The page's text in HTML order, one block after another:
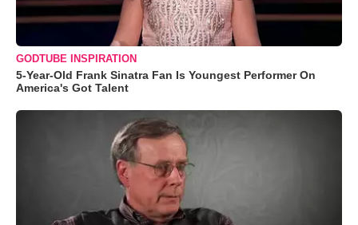
GODTUBE INSPIRATION
5-Year-Old Frank Sinatra Fan Is Youngest Performer On
America's Got Talent